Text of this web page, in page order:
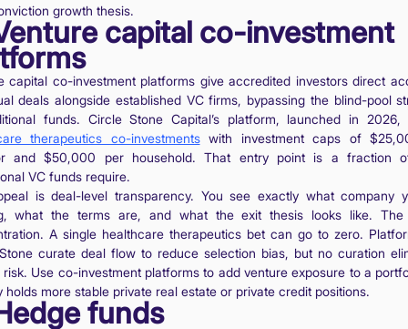
growth thesis.
capital co-investment
capital co-investment platforms give accredited investors direct
deals alongside established VC firms, bypassing the blind-pool
funds. Circle Stone Capital’s platform, launched in 2026,
therapeutics co-investmentswith investment caps of
and $50,000 per household. That entry point is a fraction
VC funds require.
is deal-level transparency. You see exactly what company
what the terms are, and what the exit thesis looks like.
A single healthcare therapeutics bet can go to zero.
curate deal flow to reduce selection bias, but no curation
risk. Use co-investment platforms to add venture exposure to a
holds more stable private real estate or private credit positions.
funds